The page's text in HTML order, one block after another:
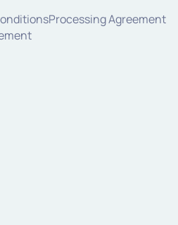
Processing Agreement